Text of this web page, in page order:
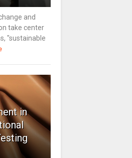
and
take center
"sustainable
in